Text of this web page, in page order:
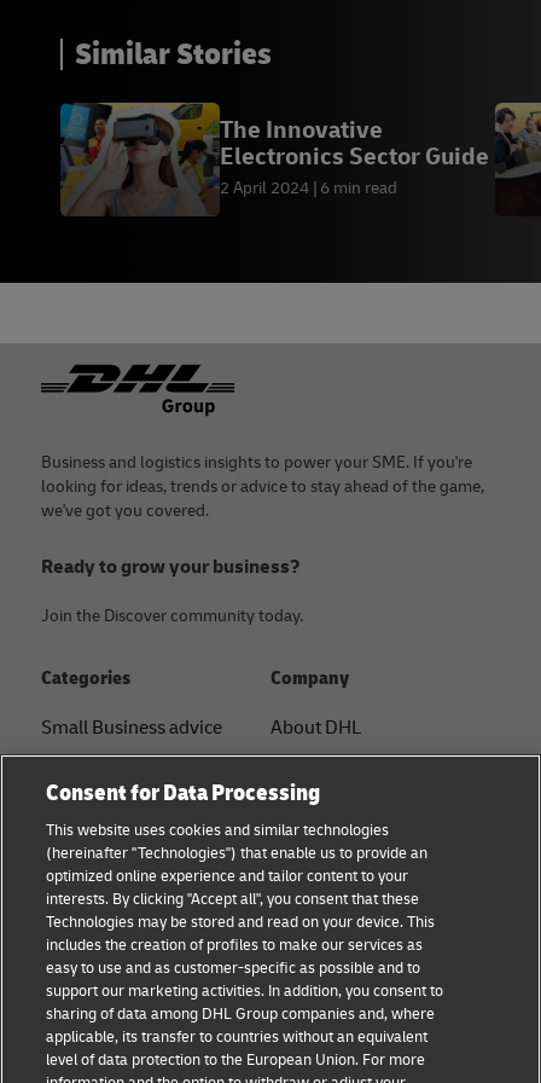
Similar Stories
The Innovative
Electronics Sector Guide
2 April 2024 6 min read
Footer
Business and logistics insights to power your SME. If you're
looking for ideas, trends or advice to stay ahead of the game,
we've got you covered.
Ready to grow your business?
Join the Discover community today.
Categories
Small Business advice
B2B advice
Logistics advice
News & Insights
Shipping with DHL
Company
About DHL
Press Center
Sustainability
Legal notice
Terms of use
Privacy
Cookie Settings
Consent for Data Processing
This website uses cookies and similar technologies
(hereinafter "Technologies") that enable us to provide an
optimized online experience and tailor content to your
interests. By clicking "Accept all", you consent that these
Technologies may be stored and read on your device. This
includes the creation of profiles to make our services as
easy to use and as customer-specific as possible and to
support our marketing activities. In addition, you consent to
sharing of data among DHL Group companies and, where
applicable, its transfer to countries without an equivalent
level of data protection to the European Union. For more